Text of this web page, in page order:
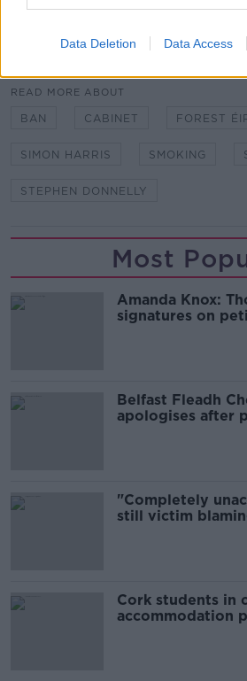
Data Deletion Data Access
SHARE THIS ARTICLE
READ MORE ABOUT
BAN CABINET FOREST
SIMON HARRIS SMOKING
STEPHEN DONNELLY
Most
Amanda Knox:
signatures on
Belfast Fleadh
apologises after
"Completely
still victim
Cork students in
accommodation